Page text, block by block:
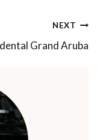
NEXT
Grand Aruba